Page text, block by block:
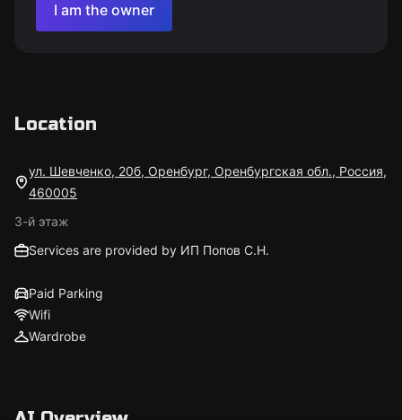
I am the owner
Location
ул. Шевченко, 20б, Оренбург, Оренбургская обл., Россия,
460005
3-й этаж
Services are provided by ИП Попов С.Н.
Paid Parking
Wifi
Wardrobe